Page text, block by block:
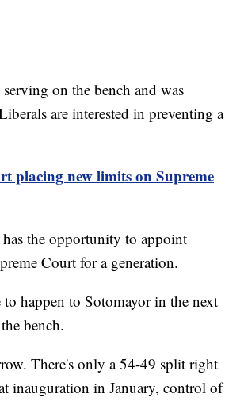
on the bench and was
are interested in preventing a
placing new limits on Supreme
the opportunity to appoint
Court for a generation.
happen to Sotomayor in the next
bench.
There's only a 54-49 split right
inauguration in January, control of